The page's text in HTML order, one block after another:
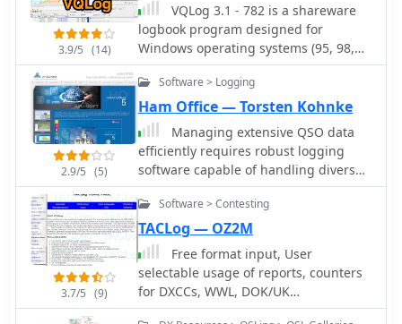
3.9/5 (14)
VQLog 3.1 - 782 is a shareware
logbook program designed for
Windows operating systems (95, 98,
NT, 2000, ME, XP, Vista, 7, 10, or later),
supporting resolutions of 800x600 or
higher. It can also operate on macOS
and Linux via virtualization software
like Virtual PC for MAC, Oracle
VirtualBox, or VMware. The software
facilitates QSO access by date,
callsign, prefix, square, DXCC, and
import capabilities for ADIF, Cabrillo,
and ASCII files from various contest
and logbook programs. Key features
include comprehensive award
tracking for DXCC, WAZ, WAC, WPX,
2.9/5 (5)
Software > Logging
Ham Office — Torsten Kohnke
Managing extensive QSO data
efficiently requires robust logging
software capable of handling diverse
operational needs, from casual
ragchewing to competitive contesting.
HAM OFFICE provides a
comprehensive solution for amateur
radio operators, integrating essential
logging functionalities with advanced
features for analysis and award
tracking. It supports detailed QSO
3.7/5 (9)
Software > Contesting
TACLog — OZ2M
Free format input, User
selectable usage of reports, counters
for DXCCs, WWL, DOK/UK
Counties/CQ/ITU/States/Provinces and